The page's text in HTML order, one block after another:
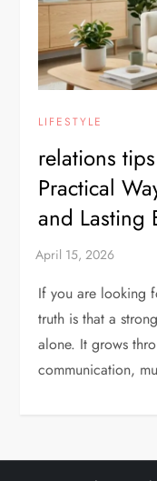
LIFESTYLE
relations
Practical
and Lasting
If you are looking
truth is that a
alone. It grows
communication,